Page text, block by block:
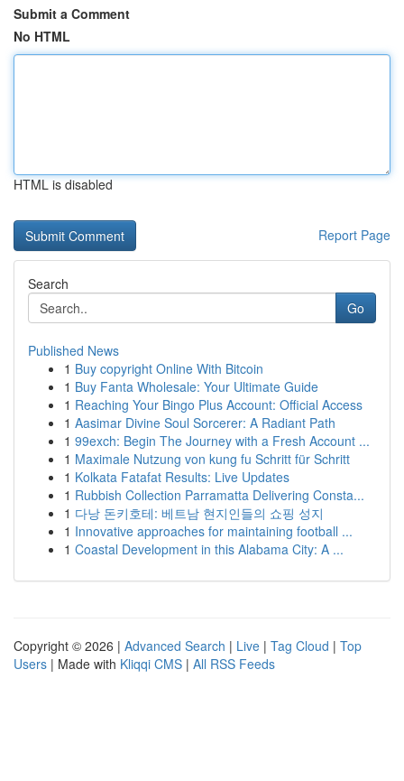
Submit a Comment
No HTML
HTML is disabled
Report Page
Search
Go
Published News
1 Buy copyright Online With Bitcoin
1 Buy Fanta Wholesale: Your Ultimate Guide
1 Reaching Your Bingo Plus Account: Official Access
1 Aasimar Divine Soul Sorcerer: A Radiant Path
1 99exch: Begin The Journey with a Fresh Account ...
1 Maximale Nutzung von kung fu Schritt für Schritt
1 Kolkata Fatafat Results: Live Updates
1 Rubbish Collection Parramatta Delivering Consta...
1 다낭 돈키호테: 베트남 현지인들의 쇼핑 성지
1 Innovative approaches for maintaining football ...
1 Coastal Development in this Alabama City: A ...
Copyright © 2026 | Advanced Search | Live | Tag Cloud | Top
Users | Made with Kliqqi CMS | All RSS Feeds